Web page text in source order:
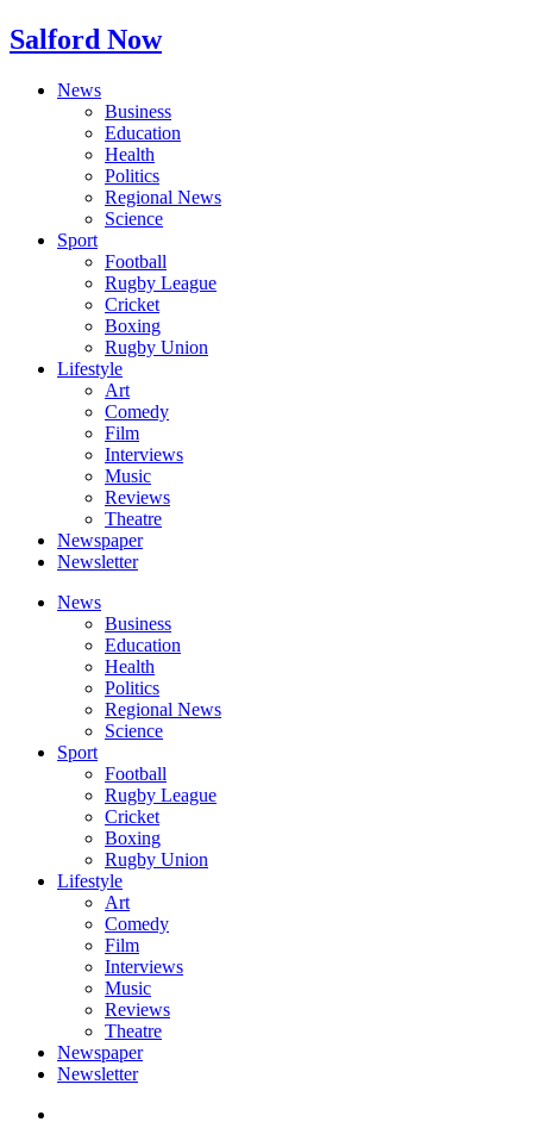
Salford Now
News
Business
Education
Health
Politics
Regional News
Science
Sport
Football
Rugby League
Cricket
Boxing
Rugby Union
Lifestyle
Art
Comedy
Film
Interviews
Music
Reviews
Theatre
Newspaper
Newsletter
News
Business
Education
Health
Politics
Regional News
Science
Sport
Football
Rugby League
Cricket
Boxing
Rugby Union
Lifestyle
Art
Comedy
Film
Interviews
Music
Reviews
Theatre
Newspaper
Newsletter